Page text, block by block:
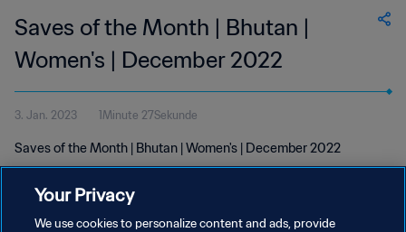
Saves of the Month | Bhutan |
Women's | December 2022
3. Jan. 2023 1Minute 27Sekunde
Saves of the Month | Bhutan | Women's | December 2022
Your Privacy
We use cookies to personalize content and ads, provide